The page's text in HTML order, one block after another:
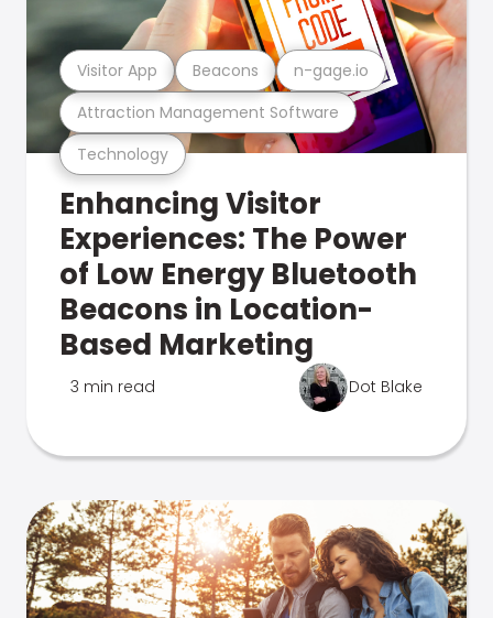
Technology
Attraction Management Software
Visitor App Beacons n-gage.io
Enhancing Visitor
Experiences: The Power
of Low Energy Bluetooth
Beacons in Location-
Based Marketing
3 min read Dot Blake